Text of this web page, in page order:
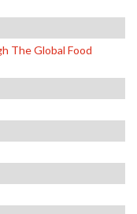
The Global Food